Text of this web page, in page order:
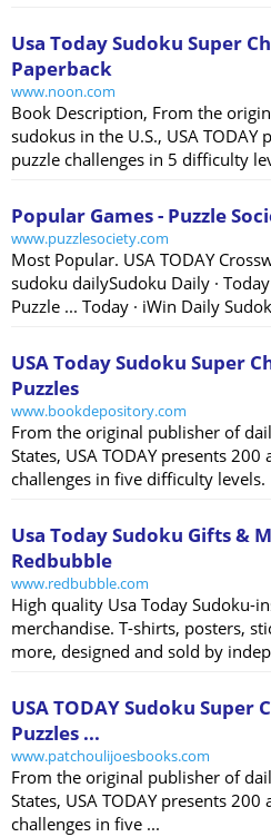
Usa Today Sudoku Super
Paperback
www.noon.com
Book Description, From the
sudokus in the U.S., USA
puzzle challenges in 5 difficulty
Popular Games - Puzzle
www.puzzlesociety.com
Most Popular. USA TODAY
sudoku dailySudoku Daily ·
Puzzle ... Today · iWin Daily
USA Today Sudoku Super
Puzzles
www.bookdepository.com
From the original publisher of
States, USA TODAY presents
challenges in five difficulty levels.
Usa Today Sudoku Gifts &
Redbubble
www.redbubble.com
High quality Usa Today Sudoku-
merchandise. T-shirts, posters,
more, designed and sold by
USA TODAY Sudoku Super
Puzzles ...
www.patchoulijoesbooks.com
From the original publisher of
States, USA TODAY presents
challenges in five ...